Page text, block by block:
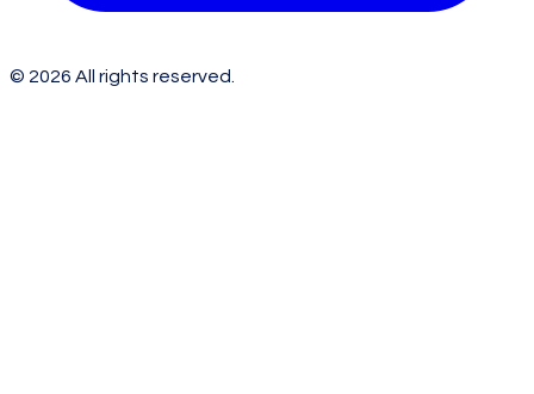
© 2026 All rights reserved.